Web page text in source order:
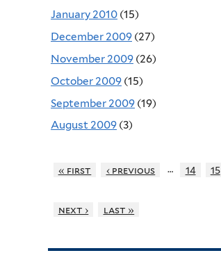
January 2010 (15)
December 2009 (27)
November 2009 (26)
October 2009 (15)
September 2009 (19)
August 2009 (3)
« first ‹ previous … 14 15
next ›
last »